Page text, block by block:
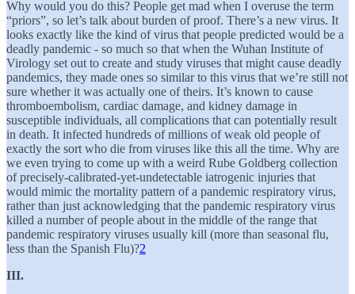
Why would you do this? People get mad when I overuse the term
“priors”, so let’s talk about burden of proof. There’s a new virus. It
looks exactly like the kind of virus that people predicted would be a
deadly pandemic - so much so that when the Wuhan Institute of
Virology set out to create and study viruses that might cause deadly
pandemics, they made ones so similar to this virus that we’re still not
sure whether it was actually one of theirs. It’s known to cause
thromboembolism, cardiac damage, and kidney damage in
susceptible individuals, all complications that can potentially result
in death. It infected hundreds of millions of weak old people of
exactly the sort who die from viruses like this all the time. Why are
we even trying to come up with a weird Rube Goldberg collection
of precisely-calibrated-yet-undetectable iatrogenic injuries that
would mimic the mortality pattern of a pandemic respiratory virus,
rather than just acknowledging that the pandemic respiratory virus
killed a number of people about in the middle of the range that
pandemic respiratory viruses usually kill (more than seasonal flu,
less than the Spanish Flu)?2
III.